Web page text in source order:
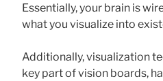
Essentially, your brain is
what you visualize into
Additionally, visualization
key part of vision boards,